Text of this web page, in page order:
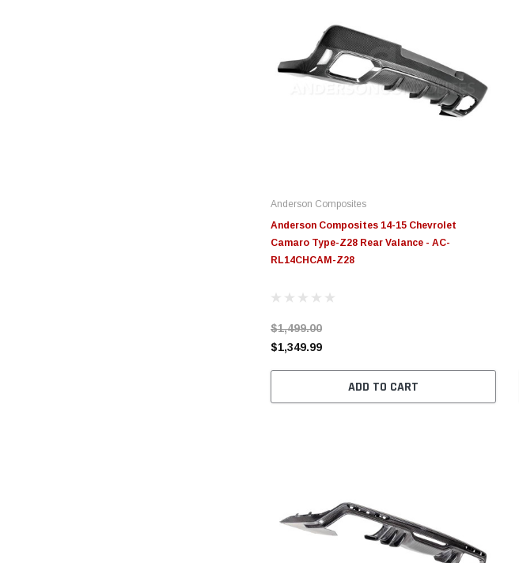
Anderson Composites
Anderson Composites 14-15 Chevrolet
Camaro Type-Z28 Rear Valance - AC-
RL14CHCAM-Z28
$1,499.00
$1,349.99
ADD TO CART